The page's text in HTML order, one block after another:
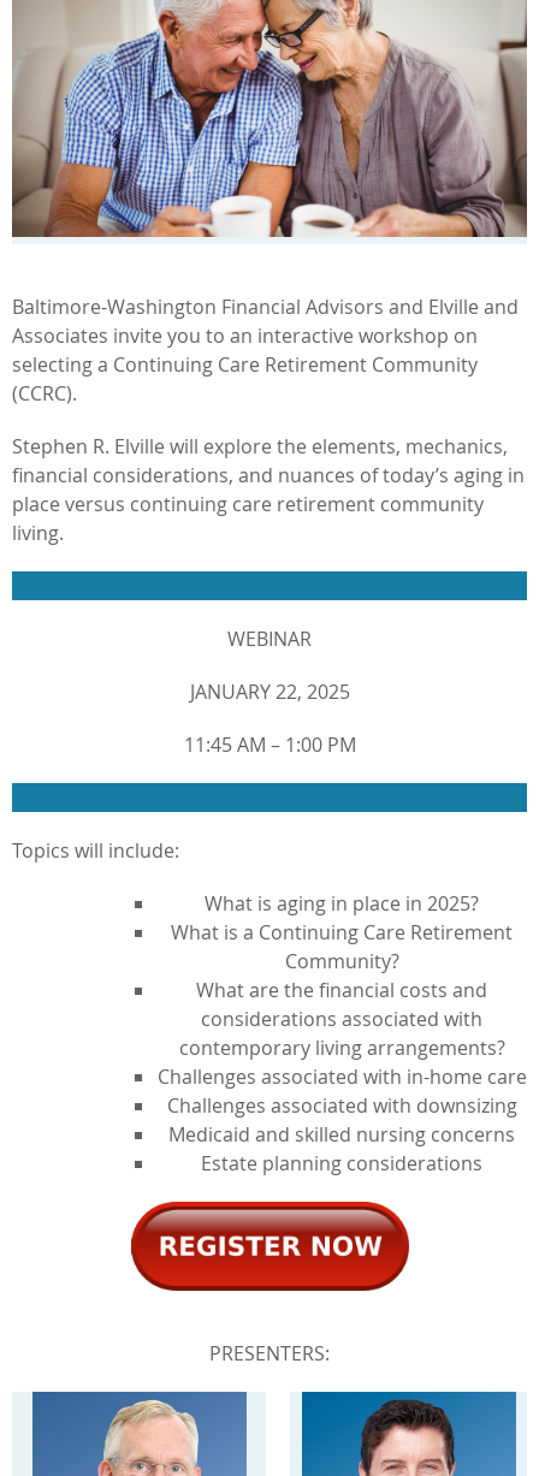
Baltimore-Washington Financial Advisors and Elville and
Associates invite you to an interactive workshop on
selecting a Continuing Care Retirement Community
(CCRC).
Stephen R. Elville will explore the elements, mechanics,
financial considerations, and nuances of today’s aging in
place versus continuing care retirement community
living.
WEBINAR
JANUARY 22, 2025
11:45 AM – 1:00 PM
Topics will include:
What is aging in place in 2025?
What is a Continuing Care Retirement
Community?
What are the financial costs and
considerations associated with
contemporary living arrangements?
Challenges associated with in-home care
Challenges associated with downsizing
Medicaid and skilled nursing concerns
Estate planning considerations
PRESENTERS: